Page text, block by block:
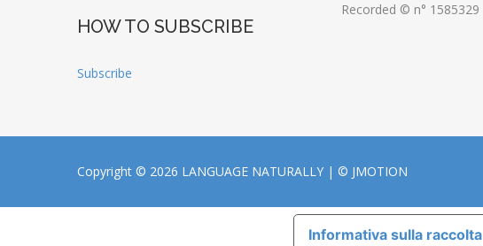
HOW TO SUBSCRIBE
Subscribe
Recorded © n° 1585329
Copyright © 2026 LANGUAGE NATURALLY | © JMOTION
Informativa sulla raccolta